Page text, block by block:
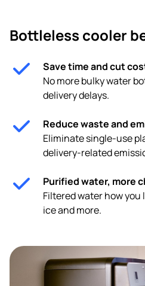
Bottleless cooler
Save time and cut
No more bulky water
delivery delays.
Reduce waste and
Eliminate single-use
delivery-related
Purified water, more
Filtered water how
ice and more.